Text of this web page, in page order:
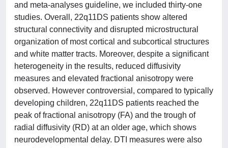
and meta-analyses guideline, we included thirty-one
studies. Overall, 22q11DS patients show altered
structural connectivity and disrupted microstructural
organization of most cortical and subcortical structures
and white matter tracts. Moreover, despite a significant
heterogeneity in the results, reduced diffusivity
measures and elevated fractional anisotropy were
observed. However controversial, compared to typically
developing children, 22q11DS patients reached the
peak of fractional anisotropy (FA) and the trough of
radial diffusivity (RD) at an older age, which shows
neurodevelopmental delay. DTI measures were also